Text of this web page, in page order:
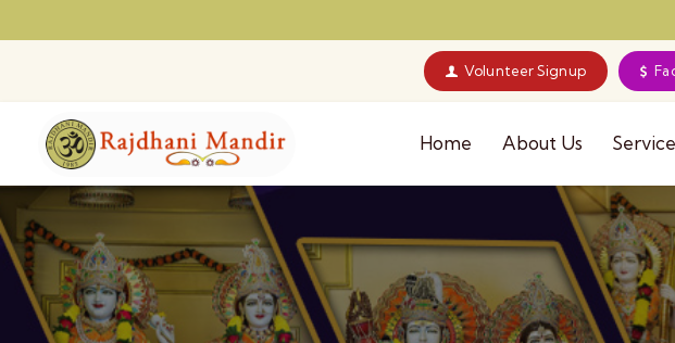
Volunteer Signup
Home About Us